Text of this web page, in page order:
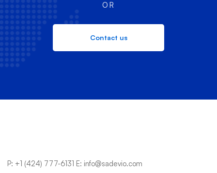
OR
Contact us
P: +1 (424) 777-6131 E: info@sadevio.com